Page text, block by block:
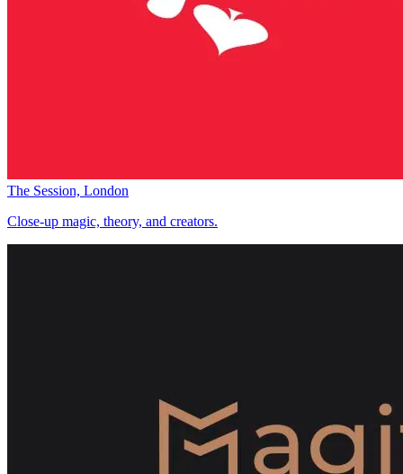
The Session, London
Close-up magic, theory, and creators.